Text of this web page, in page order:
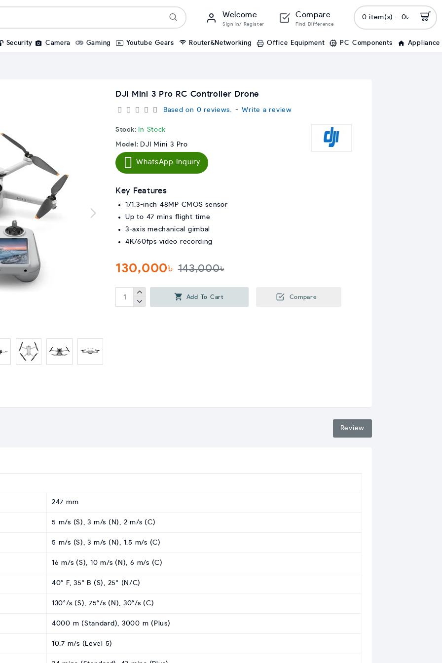
Welcome
Sign In/ Register
Compare
Find Difference
0 item(s) - 0৳
Security Camera Gaming Youtube Gears Router&Networking Office Equipment PC Components Appliance
DJI Mini 3 Pro RC Controller Drone
Stock: In Stock
Model: DJI Mini 3 Pro
Based on 0 reviews. - Write a review
130,000৳ 143,000৳
WhatsApp Inquiry
Add To Cart Compare
Key Features
1/1.3-inch 48MP CMOS sensor
Up to 47 mins flight time
3-axis mechanical gimbal
4K/60fps video recording
Review
247 mm
5 m/s (S), 3 m/s (N), 2 m/s (C)
5 m/s (S), 3 m/s (N), 1.5 m/s (C)
16 m/s (S), 10 m/s (N), 6 m/s (C)
40° F, 35° B (S), 25° (N/C)
130°/s (S), 75°/s (N), 30°/s (C)
4000 m (Standard), 3000 m (Plus)
10.7 m/s (Level 5)